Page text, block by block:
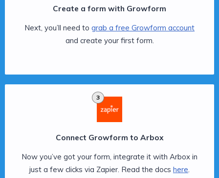
Create a form with Growform
Next, you’ll need to grab a free Growform account
and create your first form.
3
Connect Growform to Arbox
Now you’ve got your form, integrate it with Arbox in
just a few clicks via Zapier. Read the docs here